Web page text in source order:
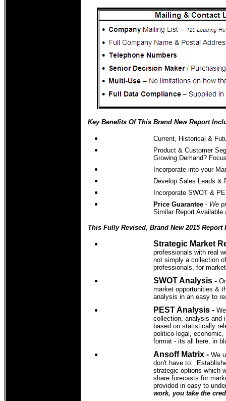
Key Benefits Of This Brand New Report
Current, Historical &
Product & Customer
Growing Demand?
Incorporate into your
Develop Sales Leads &
Incorporate SWOT &
Price Guarantee - We
Similar Report
This Fully Revised, Brand New 2015 Report
Strategic Market
professionals with real
not simply a collection
professionals, for
SWOT Analysis -
market opportunities &
analysis in an easy to
PEST Analysis -
collection, analysis and
based on statistically
politico-legal,
format - its all here, in
Ansoff Matrix - We
don't have to.
strategic options which
share forecasts for
provided in easy to
work, you take the